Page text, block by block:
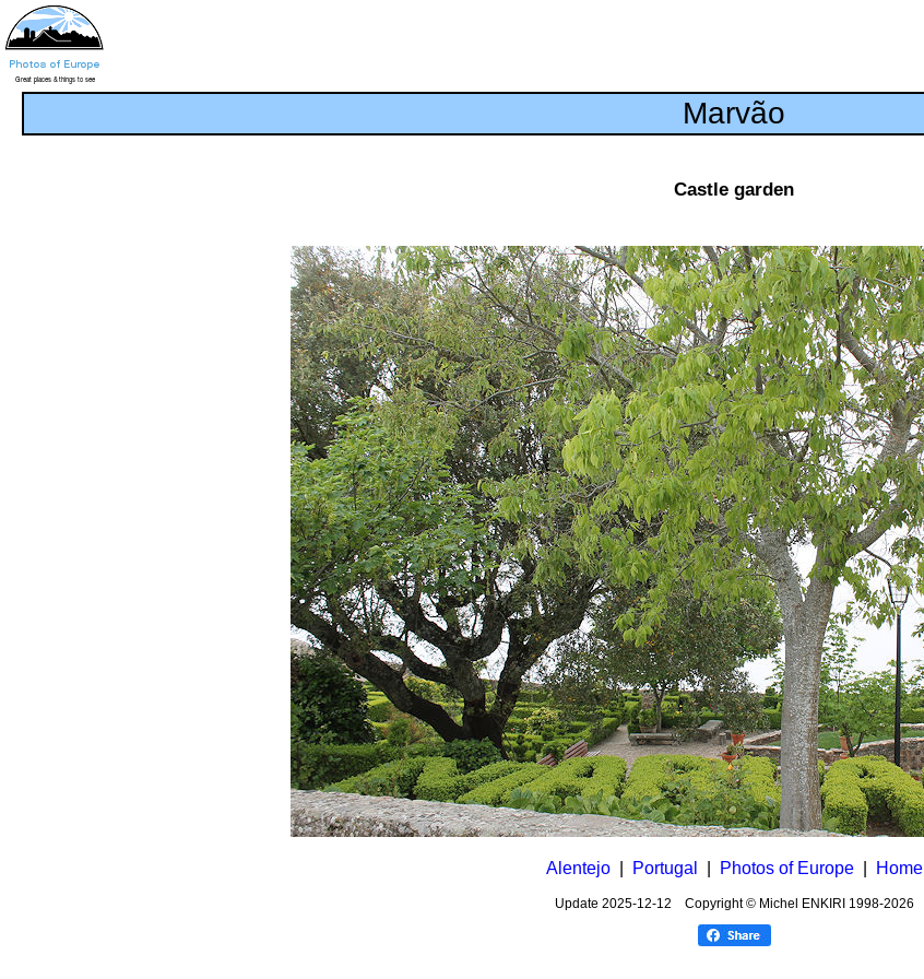
Marvão
Castle garden
Alentejo| Portugal Photos of Europe| Home
Update 2025-12-12 Copyright © Michel ENKIRI 1998-2026